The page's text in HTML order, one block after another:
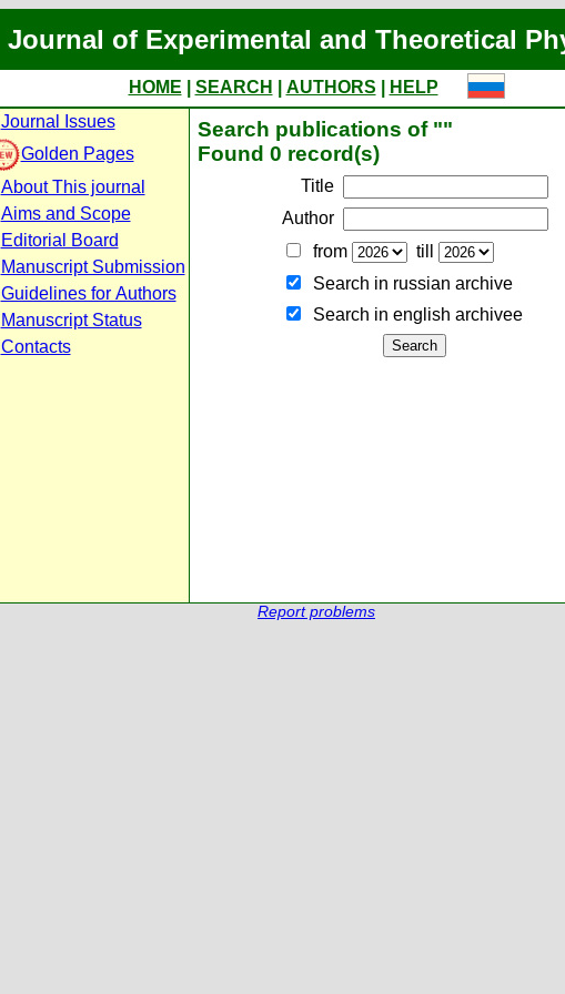
Journal of Experimental and Theoretical
HOME SEARCH AUTHORS
HELP
Journal Issues
Golden Pages
About This journal
Aims and Scope
Editorial Board
Manuscript Submission
Guidelines for Authors
Manuscript Status
Contacts
Search publications of ""
Found 0 record(s)
Title
Author
from
till
Search in russian archive
Search in english archiveе
Report problems